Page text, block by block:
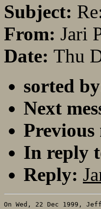
Subject:
From: Jari
Date: Thu
sorted
Next
Previous
In reply
Reply:
On Wed, 22 Dec 1999,